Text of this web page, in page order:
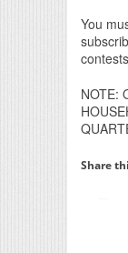
You
NOTE:
Share